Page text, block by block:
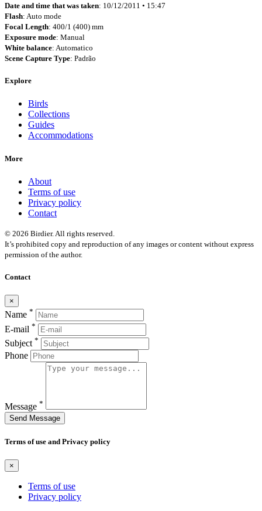
Date and time that was taken: 10/12/2011 • 15:47
Flash: Auto mode
Focal Length: 400/1 (400) mm
Exposure mode: Manual
White balance: Automatico
Scene Capture Type: Padrão
Explore
Birds
Collections
Guides
Accommodations
More
About
Terms of use
Privacy policy
Contact
© 2026 Birdier. All rights reserved.
It’s prohibited copy and reproduction of any images or content without express
permission of the author.
Contact
×
Name *
E-mail *
Subject *
Phone
Message *
Send Message
Terms of use and Privacy policy
×
Terms of use
Privacy policy